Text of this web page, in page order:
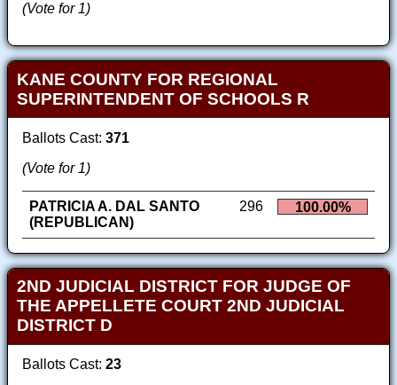
(Vote for 1)
KANE COUNTY FOR REGIONAL
SUPERINTENDENT OF SCHOOLS R
Ballots Cast: 371
(Vote for 1)
PATRICIA A. DAL SANTO
(REPUBLICAN)
296 100.00%
2ND JUDICIAL DISTRICT FOR JUDGE OF
THE APPELLETE COURT 2ND JUDICIAL
DISTRICT D
Ballots Cast: 23